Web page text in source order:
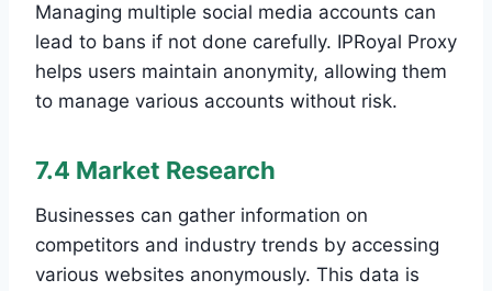
Managing multiple social media accounts can
lead to bans if not done carefully. IPRoyal Proxy
helps users maintain anonymity, allowing them
to manage various accounts without risk.
7.4 Market Research
Businesses can gather information on
competitors and industry trends by accessing
various websites anonymously. This data is